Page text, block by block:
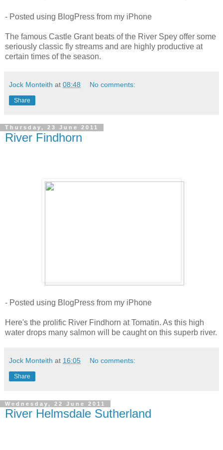
- Posted using BlogPress from my iPhone
The famous Castle Grant beats of the River Spey offer some
seriously classic fly streams and are highly productive at
certain times of the season.
Jock Monteith at 08:48 No comments:
Share
Thursday, 23 June 2011
River Findhorn
- Posted using BlogPress from my iPhone
Here's the prolific River Findhorn at Tomatin. As this high
water drops many salmon will be caught on this superb river.
Jock Monteith at 16:05 No comments:
Share
Wednesday, 22 June 2011
River Helmsdale Sutherland